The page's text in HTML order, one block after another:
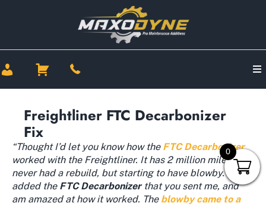
Freightliner FTC Decarbonizer
Fix
“Thought I’d let you know how the FTC Decarbonizer
worked with the Freightliner. It has 2 million miles and
never had a rebuild, but starting to have blowby. I
added the FTC Decarbonizerthat you sent me, and
am amazed at how it worked. The blowby came to a
0